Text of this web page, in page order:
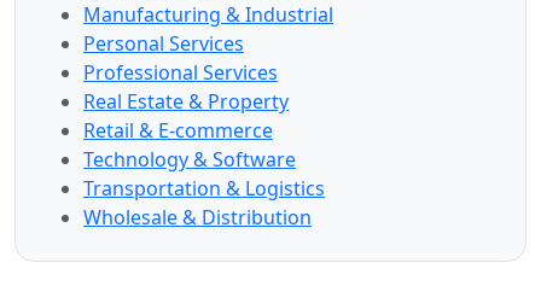
Manufacturing & Industrial
Personal Services
Professional Services
Real Estate & Property
Retail & E-commerce
Technology & Software
Transportation & Logistics
Wholesale & Distribution